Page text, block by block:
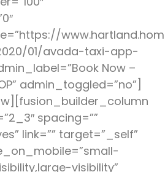
01/avada-taxi-app-
Now –
admin_toggled=”no”]
spacing=””
link=”” target=”_self”
visibility”